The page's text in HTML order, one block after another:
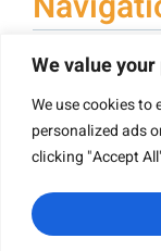
We value
We use cookies to
personalized ads
clicking "Accept
Book Printing
Hardcover
Paperback
Board Book